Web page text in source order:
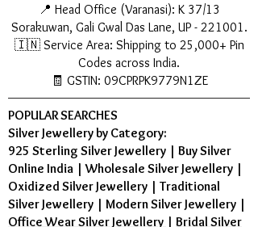
📍 Head Office (Varanasi): K 37/13
Sorakuwan, Gali Gwal Das Lane, UP - 221001.
🇮🇳 Service Area: Shipping to 25,000+ Pin
Codes across India.
🧾 GSTIN: 09CPRPK9779N1ZE
POPULAR SEARCHES
Silver Jewellery by Category:
925 Sterling Silver Jewellery | Buy Silver
Online India |Wholesale Silver Jewellery |
Oxidized Silver Jewellery | Traditional
Silver Jewellery | Modern Silver Jewellery |
Office Wear Silver Jewellery | Bridal Silver